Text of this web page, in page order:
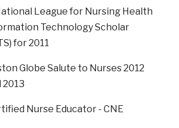
League for Nursing Health
Technology Scholar
for 2011
Globe Salute to Nurses 2012
2013
Nurse Educator - CNE